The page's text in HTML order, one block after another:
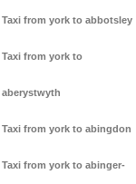
Taxi from york to abbotsley
Taxi from york to
aberystwyth
Taxi from york to abingdon
Taxi from york to abinger-